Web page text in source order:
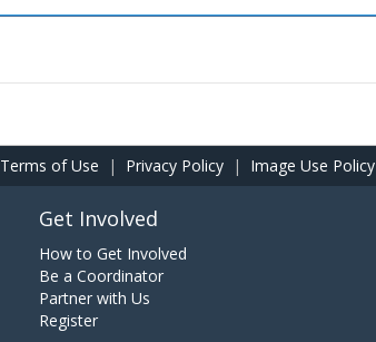
Terms of Use | Privacy Policy | Image Use Policy
Get Involved
How to Get Involved
Be a Coordinator
Partner with Us
Register